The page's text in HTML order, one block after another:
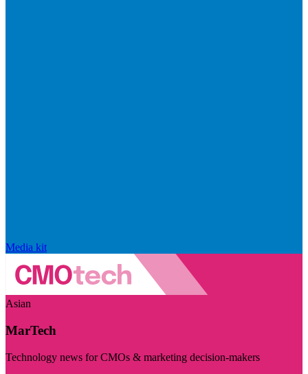
Media kit
Asian
MarTech
Technology news for CMOs & marketing decision-makers